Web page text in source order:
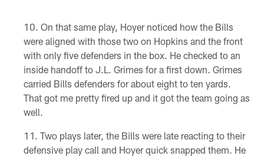
On that same play, Hoyer noticed how the Bills
were aligned with those two on Hopkins and the front
with only five defenders in the box. He checked to an
inside handoff to J.L. Grimes for a first down. Grimes
carried Bills defenders for about eight to ten yards.
That got me pretty fired up and it got the team going as
well.
Two plays later, the Bills were late reacting to their
defensive play call and Hoyer quick snapped them. He